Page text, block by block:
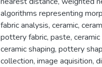
algorithms representing
fabric analysis, ceramic,
pottery fabric, paste,
ceramic shaping, pottery
collection, image aquisition,